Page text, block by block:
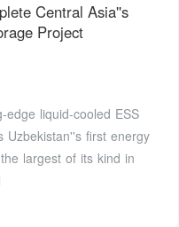
Central Asia''s
Project
edge liquid-cooled ESS
Uzbekistan''s first energy
largest of its kind in